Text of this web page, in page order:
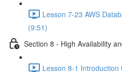
Lesson 7-23 AWS
(9:51)
Section 8 - High Availability
Lesson 8-1